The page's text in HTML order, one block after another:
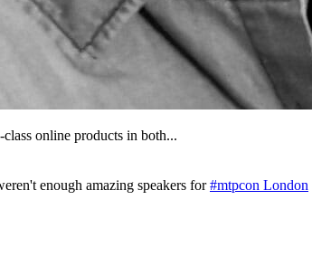
online products in both...
enough amazing speakers for#mtpcon London